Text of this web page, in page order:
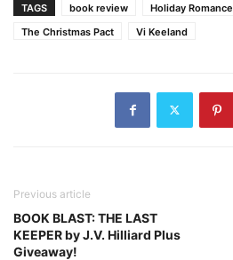
TAGS book review Holiday Romance
The Christmas Pact
Vi Keeland
Previous article
BOOK BLAST: THE LAST
KEEPER by J.V. Hilliard Plus
Giveaway!